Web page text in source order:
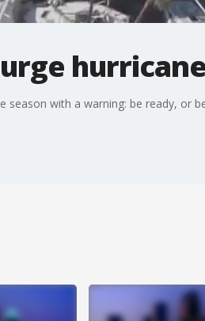
season with a warning: be ready, or